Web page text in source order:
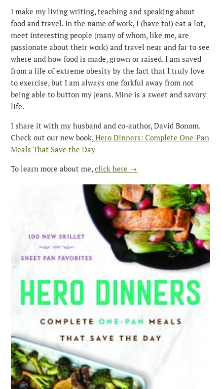
I make my living writing, teaching and speaking about
food and travel. In the name of work, I (have to!) eat a lot,
meet interesting people (many of whom, like me, are
passionate about their work) and travel near and far to see
where and how food is made, grown or raised. I am saved
from a life of extreme obesity by the fact that I truly love
to exercise, but I am always one forkful away from not
being able to button my jeans. Mine is a sweet and savory
life.
I share it with my husband and co-author, David Bonom.
Check out our new book,Hero Dinners: Complete One-Pan
Meals That Save the Day
To learn more about me,click here →